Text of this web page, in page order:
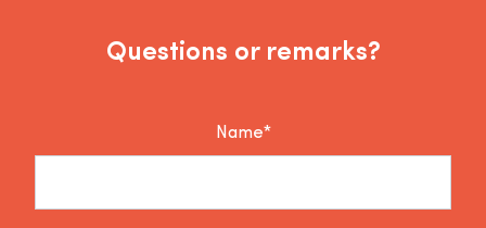
Questions or remarks?
Name*